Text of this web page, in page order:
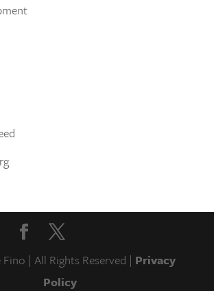
| All Rights Reserved | Privacy
Policy